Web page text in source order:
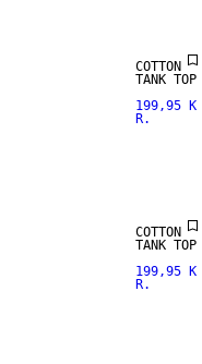
COTTON
TANK TOP
199,95 K
R.
COTTON
TANK TOP
199,95 K
R.